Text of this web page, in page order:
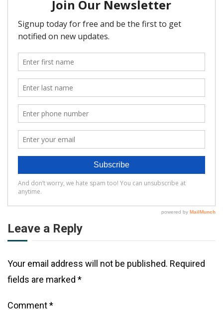
Leave a Reply
Your email address will not be published. Required
fields are marked *
Comment*